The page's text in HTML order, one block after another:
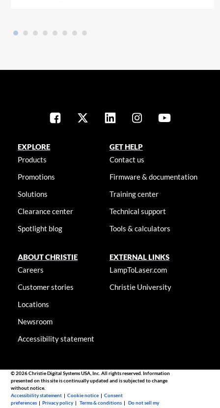
EXPLORE
Products
Promotions
Solutions
Clearance center
Spotlight blog
GET HELP
Contact us
Firmware & documentation
Training center
Technical support
Tools & calculators
ABOUT CHRISTIE
Careers
Customer stories
Locations
Newsroom
Accessibility statement
EXTERNAL LINKS
LampToLaser.com
Christie University
© 2026 Christie Digital Systems USA, Inc. All rights reserved. Information
presented on this site is continually updated and is subjected to change
without notice.
Accessibility statement |Cookie notice |Consent
preferences |Privacy policy |Terms & conditions |Do not sell my